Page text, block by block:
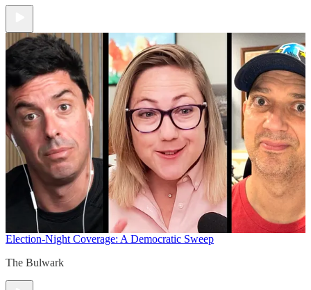
Election-Night Coverage: A Democratic Sweep
The Bulwark